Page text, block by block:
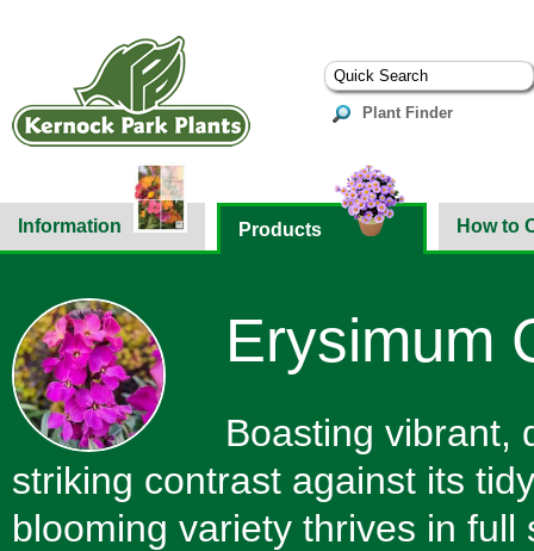
Plant Finder
Information Products How to
Erysimum
Boasting vibrant,
striking contrast against its
blooming variety thrives in